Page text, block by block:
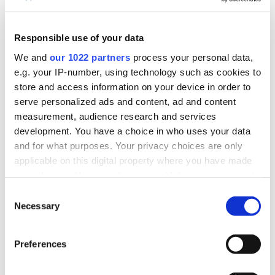
Responsible use of your data
We and our 1022 partners process your personal data,
e.g. your IP-number, using technology such as cookies to
store and access information on your device in order to
serve personalized ads and content, ad and content
measurement, audience research and services
development. You have a choice in who uses your data
and for what purposes. Your privacy choices are only
applicable on this digital property where you have made
the Privacy trigger icon.
Collect information about your geographical
Selection
Necessary
Preferences
Machine
Operator
Large screen interface
for job execution
reporting
Machine stoppage
reason capture
Repair
Technician
Mobile application
actionable alarms
Alarm acknowledgment
Shift